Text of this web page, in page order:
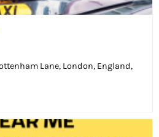
Lane, London, England,